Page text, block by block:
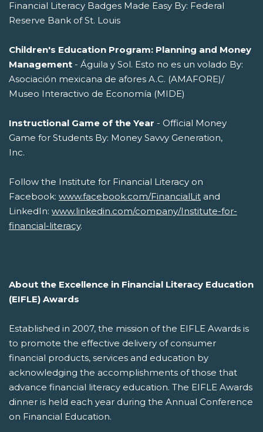
Financial Literacy Badges Made Easy By: Federal
Reserve Bank of St. Louis
Children's Education Program: Planning and Money
Management - Águila y Sol. Esto no es un volado By:
Asociación mexicana de afores A.C. (AMAFORE)/
Museo Interactivo de Economía (MIDE)
Instructional Game of the Year - Official Money
Game for Students By: Money Savvy Generation,
Inc.
Follow the Institute for Financial Literacy on
Facebook: www.facebook.com/FinancialLit and
LinkedIn: www.linkedin.com/company/Institute-for-
financial-literacy.
About the Excellence in Financial Literacy Education
(EIFLE) Awards
Established in 2007, the mission of the EIFLE Awards is
to promote the effective delivery of consumer
financial products, services and education by
acknowledging the accomplishments of those that
advance financial literacy education. The EIFLE Awards
dinner is held each year during the Annual Conference
on Financial Education.